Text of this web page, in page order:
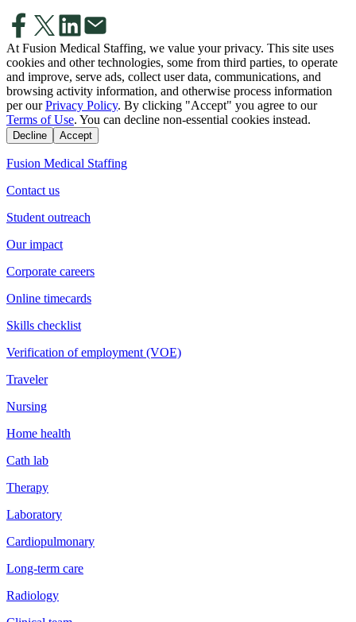
At Fusion Medical Staffing, we value your privacy. This site uses
cookies and other technologies, some from third parties, to operate
and improve, serve ads, collect user data, communications, and
browsing activity information, and otherwise process information
per our Privacy Policy. By clicking "Accept" you agree to our
Terms of Use. You can decline non-essential cookies instead.
Decline Accept
Fusion Medical Staffing
Contact us
Student outreach
Our impact
Corporate careers
Online timecards
Skills checklist
Verification of employment (VOE)
Traveler
Nursing
Home health
Cath lab
Therapy
Laboratory
Cardiopulmonary
Long-term care
Radiology